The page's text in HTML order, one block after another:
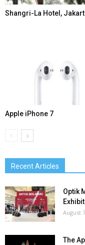
Shangri-La Hotel,
Apple iPhone 7
Recent Articles
Optik
August
The